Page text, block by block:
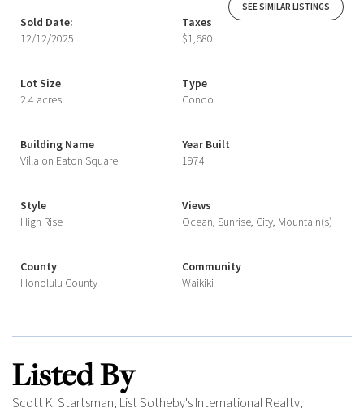
SEE SIMILAR LISTINGS
Sold Date:
12/12/2025
Taxes
$1,680
Lot Size
2.4 acres
Type
Condo
Building Name
Villa on Eaton Square
Year Built
1974
Style
High Rise
Views
Ocean, Sunrise, City, Mountain(s)
County
Honolulu County
Community
Waikiki
Listed By
Scott K. Startsman, List Sotheby's International Realty,